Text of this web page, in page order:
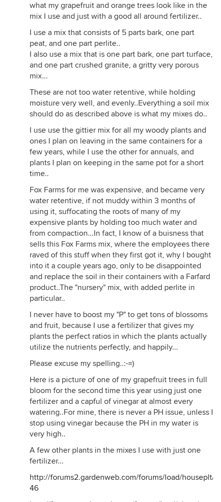
what my grapefruit and orange trees look like in the
mix I use and just with a good all around fertilizer..
I use a mix that consists of 5 parts bark, one part
peat, and one part perlite..
I also use a mix that is one part bark, one part turface,
and one part crushed granite, a gritty very porous
mix...
These are not too water retentive, while holding
moisture very well, and evenly..Everything a soil mix
should do as described above is what my mixes do..
I use use the gittier mix for all my woody plants and
ones I plan on leaving in the same containers for a
few years, while I use the other for annuals, and
plants I plan on keeping in the same pot for a short
time..
Fox Farms for me was expensive, and became very
water retentive, if not muddy within 3 months of
using it, suffocating the roots of many of my
expensive plants by holding too much water and
from compaction...In fact, I know of a buisness that
sells this Fox Farms mix, where the employees there
raved of this stuff when they first got it, why I bought
into it a couple years ago, only to be disappointed
and replace the soil in their containers with a Farfard
product..The "nursery" mix, with added perlite in
particular..
I never have to boost my "P" to get tons of blossoms
and fruit, because I use a fertilizer that gives my
plants the perfect ratios in which the plants actually
utilize the nutrients perfectly, and happily...
Please excuse my spelling..:-=)
Here is a picture of one of my grapefruit trees in full
bloom for the second time this year using just one
fertilizer and a capful of vinegar at almost every
watering..For mine, there is never a PH issue, unless I
stop using vinegar because the PH in my water is
very high..
A few other plants in the mixes I use with just one
fertilizer...
http://forums2.gardenweb.com/forums/load/houseplt/
46